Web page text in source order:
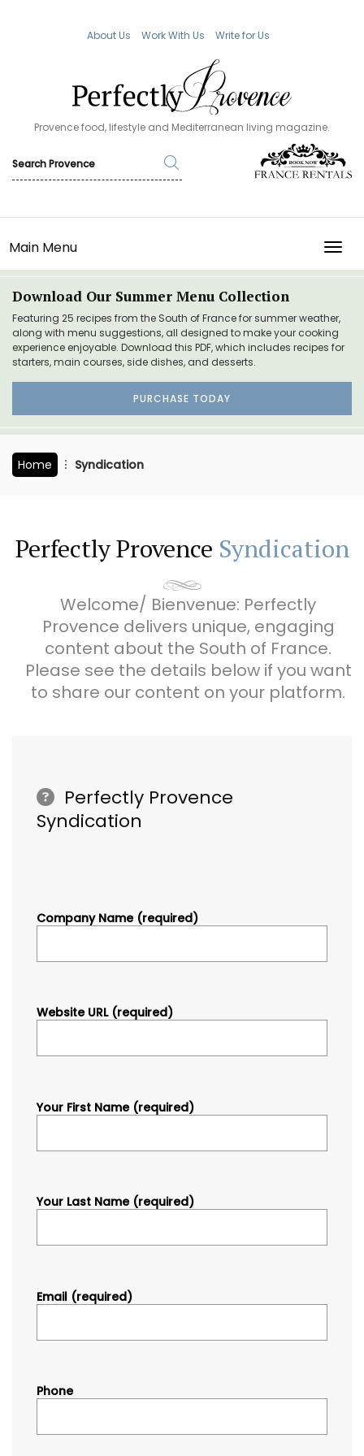
About Us Work With Us Write for Us
Provence food, lifestyle and Mediterranean living magazine.
Main Menu
Download Our Summer Menu Collection
Featuring 25 recipes from the South of France for summer weather,
along with menu suggestions, all designed to make your cooking
experience enjoyable. Download this PDF, which includes recipes for
starters, main courses, side dishes, and desserts.
PURCHASE TODAY
Home Syndication
Perfectly Provence Syndication
Welcome/ Bienvenue: Perfectly
Provence delivers unique, engaging
content about the South of France.
Please see the details below if you want
to share our content on your platform.
Perfectly Provence
Syndication
Company Name (required)
Website URL (required)
Your First Name (required)
Your Last Name (required)
Email (required)
Phone